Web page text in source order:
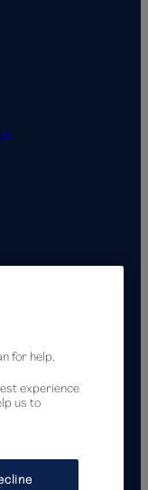
for help.
experience
us to